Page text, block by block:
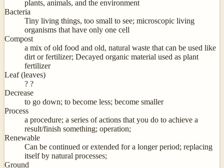
plants, animals, and the environment
Bacteria
Tiny living things, too small to see; microscopic living
organisms that have only one cell
Compost
a mix of old food and old, natural waste that can be used like
dirt or fertilizer; Decayed organic material used as plant
fertilizer
Leaf (leaves)
? ?
Decrease
to go down; to become less; become smaller
Process
a procedure; a series of actions that you do to achieve a
result/finish something; operation;
Renewable
Can be continued or extended for a longer period; replacing
itself by natural processes;
Ground